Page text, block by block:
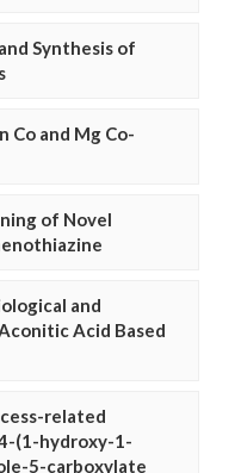
Synthesis of
Co and Mg Co-
of Novel
and
Acid Based
related
(1-hydroxy-1-
5-carboxylate